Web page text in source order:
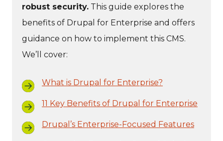
robust security. This guide explores the
benefits of Drupal for Enterprise and offers
guidance on how to implement this CMS.
We’ll cover:
What is Drupal for Enterprise?
11 Key Benefits of Drupal for Enterprise
Drupal’s Enterprise-Focused Features